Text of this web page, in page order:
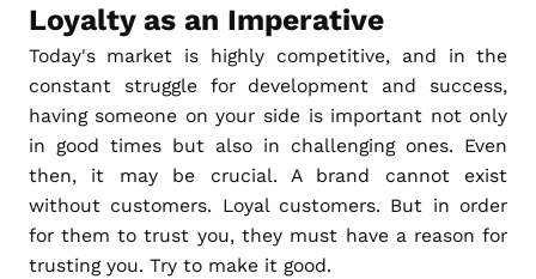
Loyalty as an Imperative
Today's market is highly competitive, and in the
constant struggle for development and success,
having someone on your side is important not only
in good times but also in challenging ones. Even
then, it may be crucial. A brand cannot exist
without customers. Loyal customers. But in order
for them to trust you, they must have a reason for
trusting you. Try to make it good.